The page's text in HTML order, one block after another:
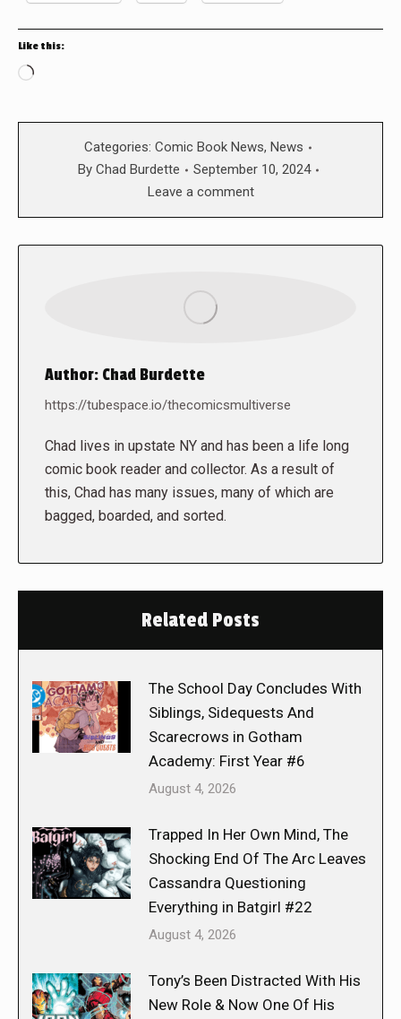
Like this:
Loading…
Categories: Comic Book News, News
By Chad Burdette
September 10, 2024
Leave a comment
Author: Chad Burdette
https://tubespace.io/thecomicsmultiverse
Chad lives in upstate NY and has been a life long
comic book reader and collector. As a result of
this, Chad has many issues, many of which are
bagged, boarded, and sorted.
Related Posts
The School Day Concludes With
Siblings, Sidequests And
Scarecrows in Gotham
Academy: First Year #6
August 4, 2026
Trapped In Her Own Mind, The
Shocking End Of The Arc Leaves
Cassandra Questioning
Everything in Batgirl #22
August 4, 2026
Tony’s Been Distracted With His
New Role & Now One Of His